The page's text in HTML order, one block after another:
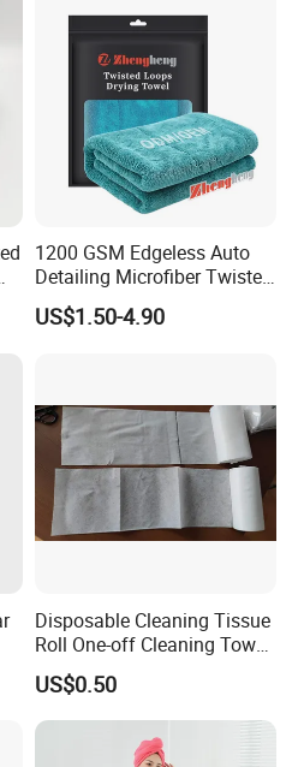
1200 GSM Edgeless Auto
Detailing Microfiber Twisted
Loop Car Drying Towel
US$1.50-4.90
Disposable Cleaning Tissue
Roll One-off Cleaning Towel
US$0.50